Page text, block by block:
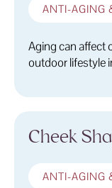
ANTI-AGING
Aging can affect
outdoor lifestyle
Cheek
ANTI-AGING